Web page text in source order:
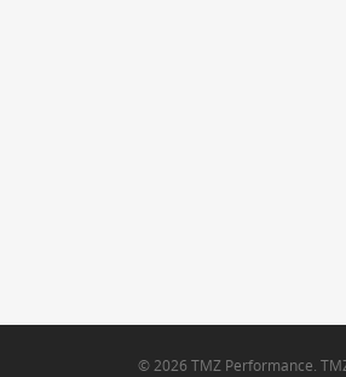
© 2026 TMZ Performance.